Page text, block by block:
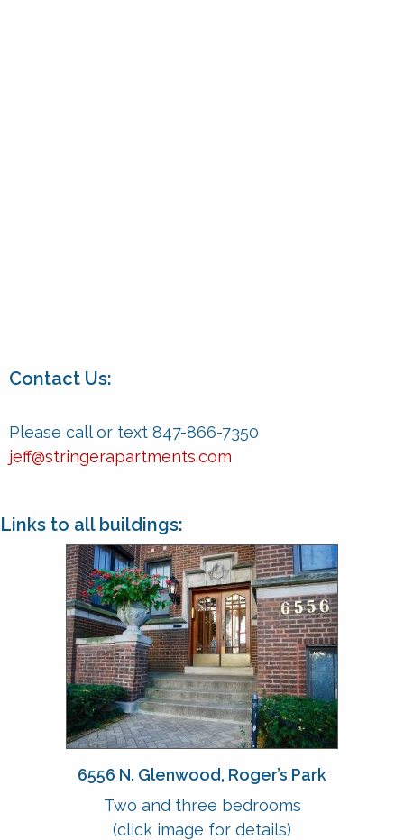
Contact Us:
Please call or text 847-866-7350
jeff@stringerapartments.com
Links to all buildings:
6556 N. Glenwood, Roger’s Park
Two and three bedrooms
(click image for details)